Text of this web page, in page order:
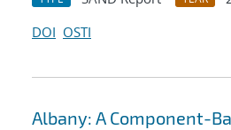
DOI OSTI
Albany: A Component-